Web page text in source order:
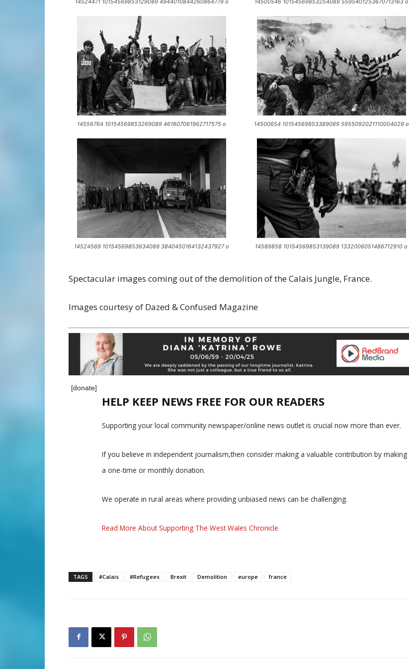
14524471 10154569853129089 4944010844260864779 o 14500546 10154569853254089 5595401253670713163 o
14556764 10154569853269089 461607061962717575 o 14500654 10154569853389089 5955092021110004029 o
14524569 10154569853634089 3840450164132437927 o 14589858 10154569853139089 1332006051486712910 o
Spectacular images coming out of the demolition of the Calais Jungle, France.
Images courtesy of Dazed & Confused Magazine
[donate]
HELP KEEP NEWS FREE FOR OUR READERS
Supporting your local community newspaper/online news outlet is crucial now more than ever.
If you believe in independent journalism,then consider making a valuable contribution by making
a one-time or monthly donation.
We operate in rural areas where providing unbiased news can be challenging.
Read More About Supporting The West Wales Chronicle
TAGS #Calais #Refugees Brexit Demolition europe france